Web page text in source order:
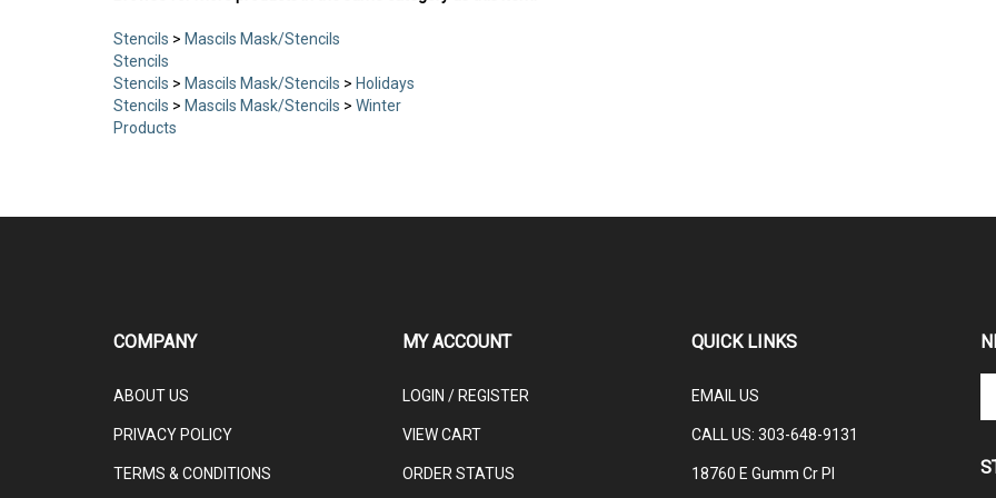
Stencils > Mascils Mask/Stencils
Stencils
Stencils > Mascils Mask/Stencils > Holidays
Stencils > Mascils Mask/Stencils > Winter
Products
COMPANY
ABOUT US
PRIVACY POLICY
TERMS & CONDITIONS
MY ACCOUNT
LOGIN / REGISTER
VIEW CART
ORDER STATUS
QUICK LINKS
EMAIL US
CALL US: 303-648-9131
18760 E Gumm Cr Pl
to